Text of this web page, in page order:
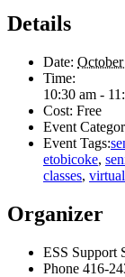
Details
Date:
Time:
10:30 am -
Cost: Free
Event
Event Tags:
etobicoke,
classes,
Organizer
ESS Support
Phone 416-